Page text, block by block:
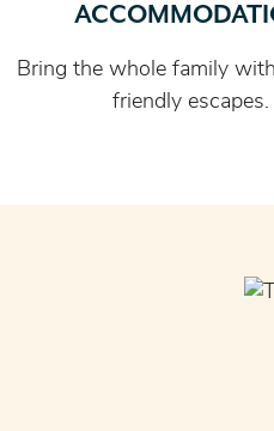
Bring the whole family
friendly escapes.